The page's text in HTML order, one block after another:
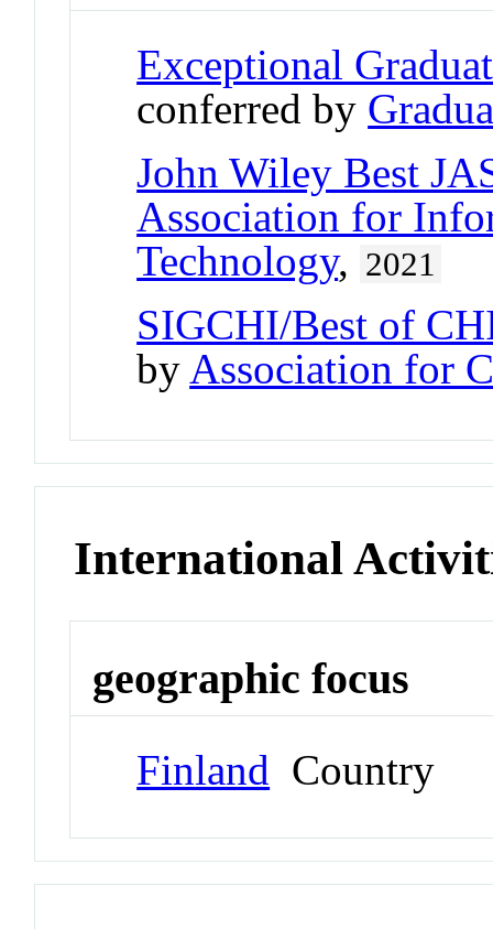
Exceptional
conferred by
John Wiley Best
Association for
Technology, 2021
SIGCHI/Best of
by Association for
International
geographic focus
Finland Country